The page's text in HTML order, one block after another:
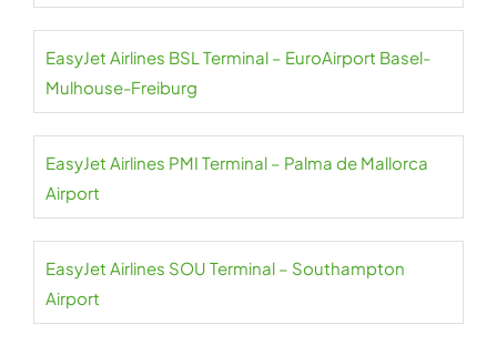
EasyJet Airlines BSL Terminal – EuroAirport Basel-
Mulhouse-Freiburg
EasyJet Airlines PMI Terminal – Palma de Mallorca
Airport
EasyJet Airlines SOU Terminal – Southampton
Airport